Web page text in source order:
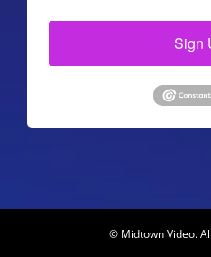
Sign
© Midtown Video.